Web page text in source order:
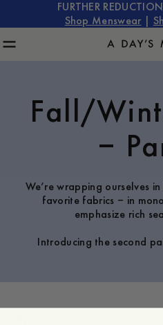
FURTHER
Shop Menswear
Fall/
–
We’re wrapping ourselves
favorite fabrics – in
emphasize rich
Introducing the second